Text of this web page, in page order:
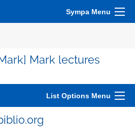
Sympa Menu
Mark lectures
List Options Menu